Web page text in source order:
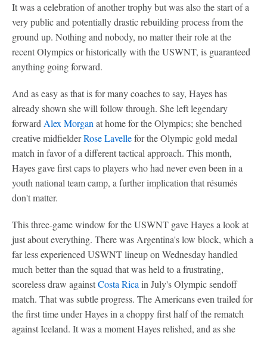
It was a celebration of another trophy but was also the start of a
very public and potentially drastic rebuilding process from the
ground up. Nothing and nobody, no matter their role at the
recent Olympics or historically with the USWNT, is guaranteed
anything going forward.
And as easy as that is for many coaches to say, Hayes has
already shown she will follow through. She left legendary
forward Alex Morgan at home for the Olympics; she benched
creative midfielderRose Lavellefor the Olympic gold medal
match in favor of a different tactical approach. This month,
Hayes gave first caps to players who had never even been in a
youth national team camp, a further implication that résumés
don't matter.
This three-game window for the USWNT gave Hayes a look at
just about everything. There was Argentina's low block, which a
far less experienced USWNT lineup on Wednesday handled
much better than the squad that was held to a frustrating,
scoreless draw againstCosta Rica in July's Olympic sendoff
match. That was subtle progress. The Americans even trailed for
the first time under Hayes in a choppy first half of the rematch
against Iceland. It was a moment Hayes relished, and as she